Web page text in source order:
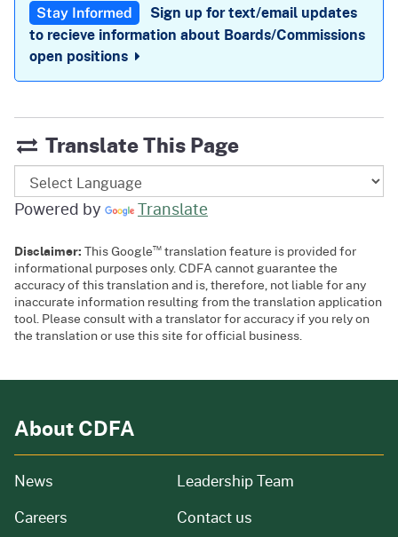
Stay Informed
Sign up for text/email updates
to recieve information about Boards/Commissions
open positions
Translate This Page
Powered by Translate
Disclaimer:This Google™ translation feature is provided for
informational purposes only. CDFA cannot guarantee the
accuracy of this translation and is, therefore, not liable for any
inaccurate information resulting from the translation application
tool. Please consult with a translator for accuracy if you rely on
the translation or use this site for official business.
About CDFA
News from our organization
Careers and job openings
Leadership Team
Contact us